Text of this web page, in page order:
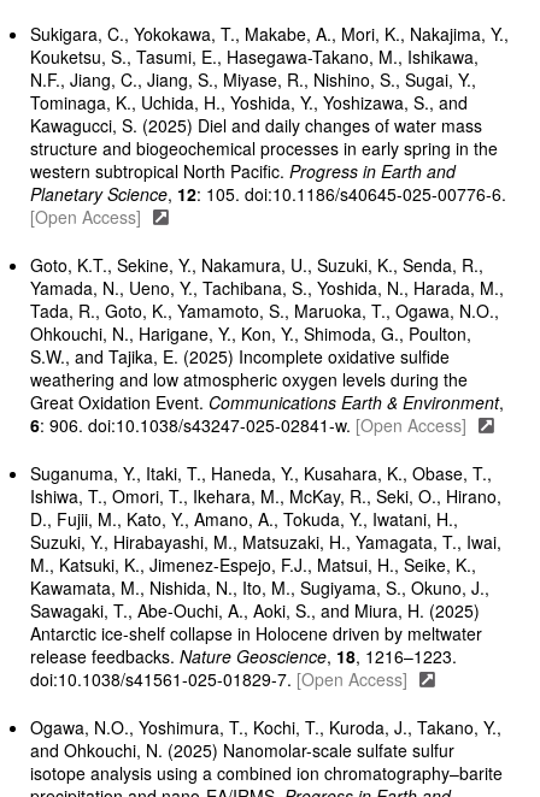
Sukigara, C., Yokokawa, T., Makabe, A., Mori, K., Nakajima, Y.,
Kouketsu, S., Tasumi, E., Hasegawa-Takano, M., Ishikawa,
N.F., Jiang, C., Jiang, S., Miyase, R., Nishino, S., Sugai, Y.,
Tominaga, K., Uchida, H., Yoshida, Y., Yoshizawa, S., and
Kawagucci, S. (2025) Diel and daily changes of water mass
structure and biogeochemical processes in early spring in the
western subtropical North Pacific.Progress in Earth and
Planetary Science, 12: 105. doi:10.1186/s40645-025-00776-6.
[Open Access]
Goto, K.T., Sekine, Y., Nakamura, U., Suzuki, K., Senda, R.,
Yamada, N., Ueno, Y., Tachibana, S., Yoshida, N., Harada, M.,
Tada, R., Goto, K., Yamamoto, S., Maruoka, T., Ogawa, N.O.,
Ohkouchi, N., Harigane, Y., Kon, Y., Shimoda, G., Poulton,
S.W., and Tajika, E. (2025) Incomplete oxidative sulfide
weathering and low atmospheric oxygen levels during the
Great Oxidation Event. Communications Earth & Environment,
6: 906. doi:10.1038/s43247-025-02841-w. [Open Access]
Suganuma, Y., Itaki, T., Haneda, Y., Kusahara, K., Obase, T.,
Ishiwa, T., Omori, T., Ikehara, M., McKay, R., Seki, O., Hirano,
D., Fujii, M., Kato, Y., Amano, A., Tokuda, Y., Iwatani, H.,
Suzuki, Y., Hirabayashi, M., Matsuzaki, H., Yamagata, T., Iwai,
M., Katsuki, K., Jimenez-Espejo, F.J., Matsui, H., Seike, K.,
Kawamata, M., Nishida, N., Ito, M., Sugiyama, S., Okuno, J.,
Sawagaki, T., Abe-Ouchi, A., Aoki, S., and Miura, H. (2025)
Antarctic ice-shelf collapse in Holocene driven by meltwater
release feedbacks.Nature Geoscience, 18, 1216–1223.
doi:10.1038/s41561-025-01829-7. [Open Access]
Ogawa, N.O., Yoshimura, T., Kochi, T., Kuroda, J., Takano, Y.,
and Ohkouchi, N. (2025) Nanomolar-scale sulfate sulfur
isotope analysis using a combined ion chromatography–barite